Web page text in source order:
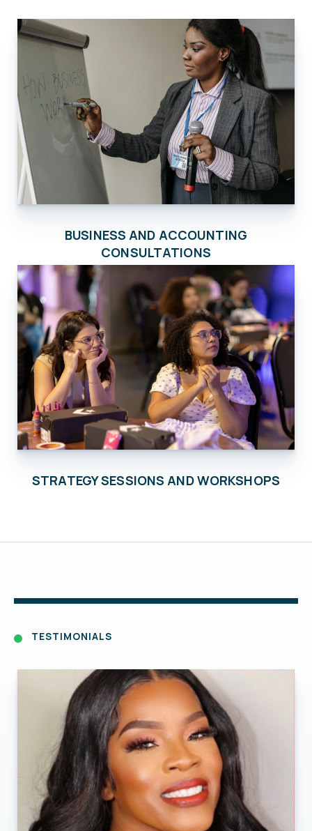
BUSINESS AND ACCOUNTING
CONSULTATIONS
STRATEGY SESSIONS AND WORKSHOPS
TESTIMONIALS